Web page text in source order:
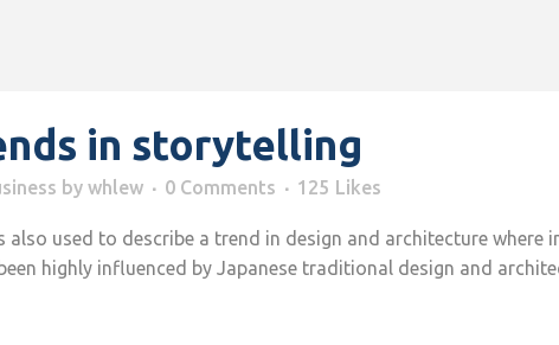
in storytelling
by whlew 0 Comments 125 Likes
also used to describe a trend in design and architecture where
highly influenced by Japanese traditional design and